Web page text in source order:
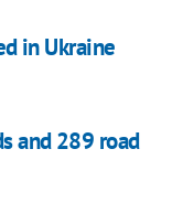
in Ukraine
and 289 road